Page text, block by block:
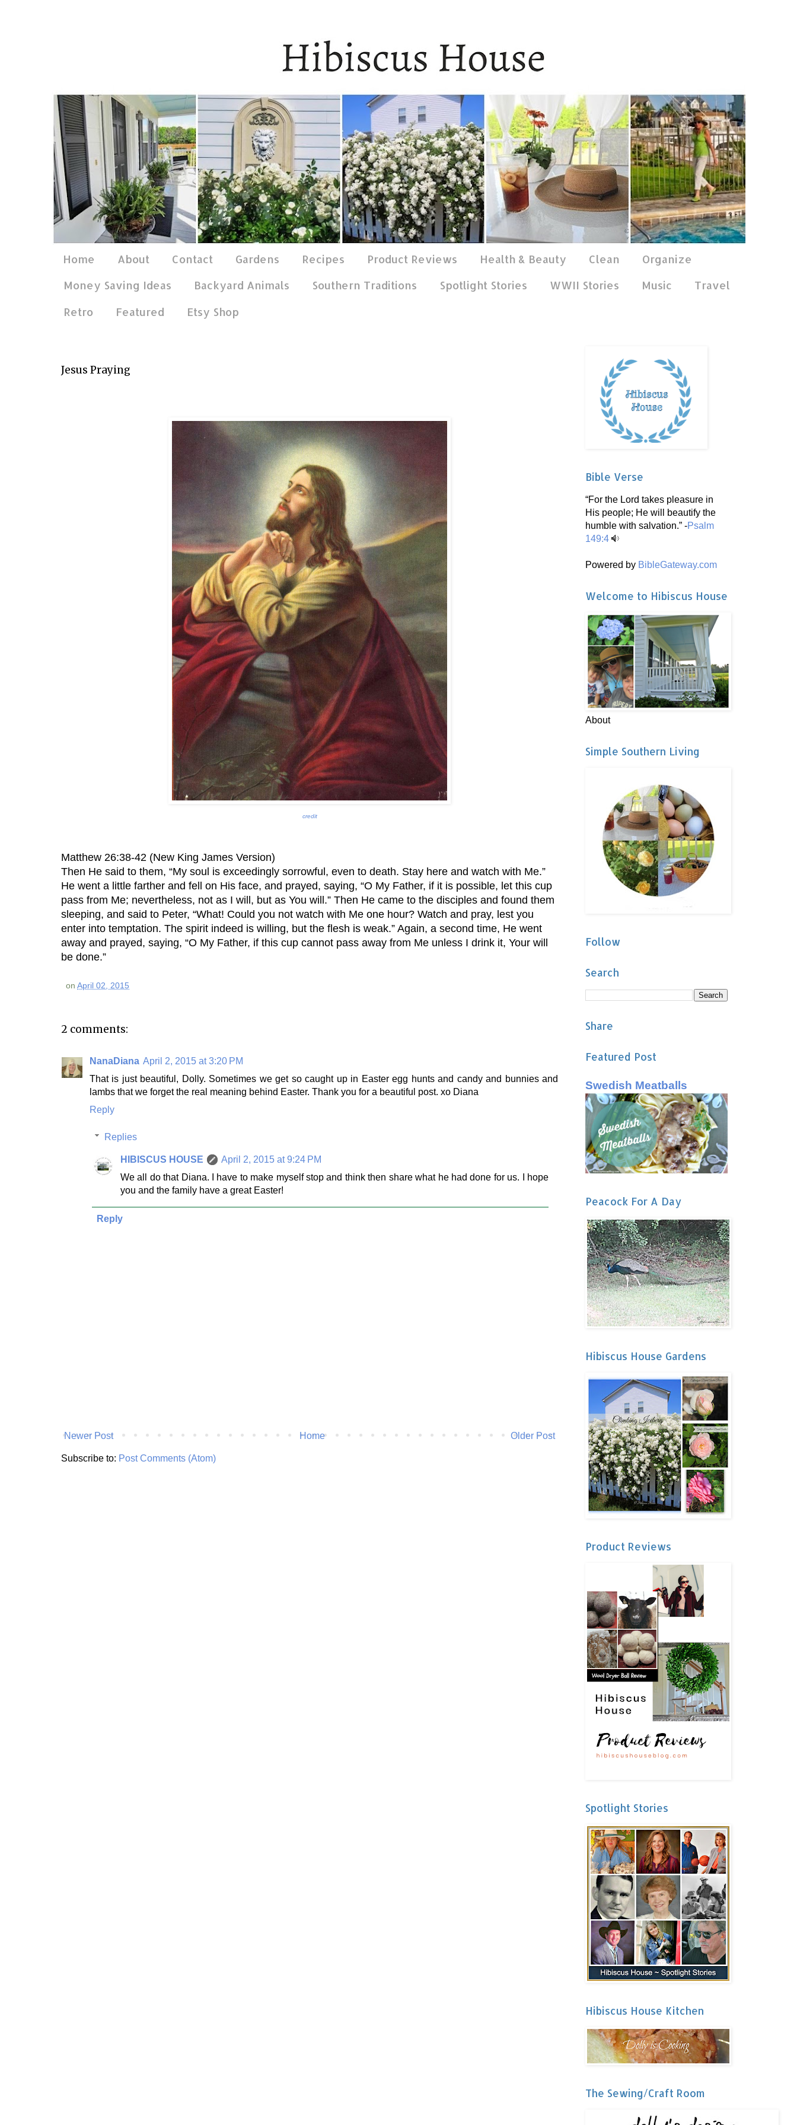
Home About Contact Gardens Recipes Product Reviews Health & Beauty Clean
Organize
Money Saving Ideas
Backyard Animals Southern Traditions Spotlight Stories WWII Stories Music
Travel
Retro
Featured Etsy Shop
Jesus Praying
credit
Matthew 26:38-42 (New King James Version)
Then He said to them, “My soul is exceedingly sorrowful, even to death. Stay here and watch with Me.”
He went a little farther and fell on His face, and prayed, saying, “O My Father, if it is possible, let this cup
pass from Me; nevertheless, not as I will, but as You will.” Then He came to the disciples and found them
sleeping, and said to Peter, “What! Could you not watch with Me one hour? Watch and pray, lest you
enter into temptation. The spirit indeed is willing, but the flesh is weak.” Again, a second time, He went
away and prayed, saying, “O My Father, if this cup cannot pass away from Me unless I drink it, Your will
be done.”
on April 02, 2015
2 comments:
NanaDiana April 2, 2015 at 3:20 PM
That is just beautiful, Dolly. Sometimes we get so caught up in Easter egg hunts and candy and bunnies and
lambs that we forget the real meaning behind Easter. Thank you for a beautiful post. xo Diana
Reply
Replies
HIBISCUS HOUSE
April 2, 2015 at 9:24 PM
We all do that Diana. I have to make myself stop and think then share what he had done for us. I hope
you and the family have a great Easter!
Reply
Newer Post Older Post
Home
Subscribe to: Post Comments (Atom)
Bible Verse
“For the Lord takes pleasure in
His people; He will beautify the
humble with salvation.” -Psalm
149:4
Powered by BibleGateway.com
Welcome to Hibiscus House
About
Simple Southern Living
Follow
Search
Share
Featured Post
Swedish Meatballs
Peacock For A Day
Hibiscus House Gardens
Product Reviews
Spotlight Stories
Hibiscus House Kitchen
The Sewing/Craft Room